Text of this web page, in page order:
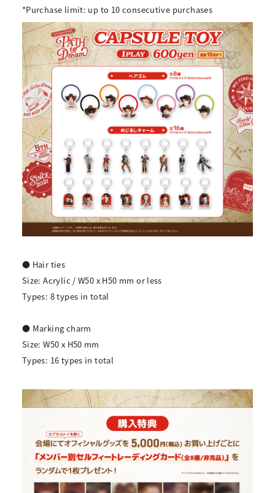
*Purchase limit: up to 10 consecutive purchases
● Hair ties
Size: Acrylic / W50 x H50 mm or less
Types: 8 types in total
● Marking charm
Size: W50 x H50 mm
Types: 16 types in total